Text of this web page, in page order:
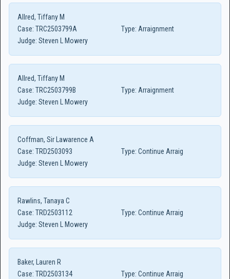
Allred, Tiffany M
Case: TRC2503799A Type: Arraignment
Judge: Steven L Mowery
Allred, Tiffany M
Case: TRC2503799B Type: Arraignment
Judge: Steven L Mowery
Coffman, Sir Lawarence A
Case: TRD2503093 Type: Continue Arraig
Judge: Steven L Mowery
Rawlins, Tanaya C
Case: TRD2503112 Type: Continue Arraig
Judge: Steven L Mowery
Baker, Lauren R
Case: TRD2503134 Type: Continue Arraig